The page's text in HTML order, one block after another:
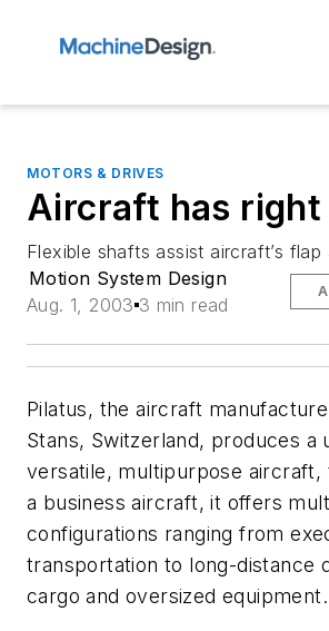
MOTORS & DRIVES
Aircraft has
Flexible shafts assist aircraft’s
Motion System Design
Aug. 1, 2003 3 min read
Pilatus, the aircraft
Stans, Switzerland, produces a
versatile, multipurpose aircraft,
a business aircraft, it offers
configurations ranging from
transportation to long-distance
cargo and oversized equipment.